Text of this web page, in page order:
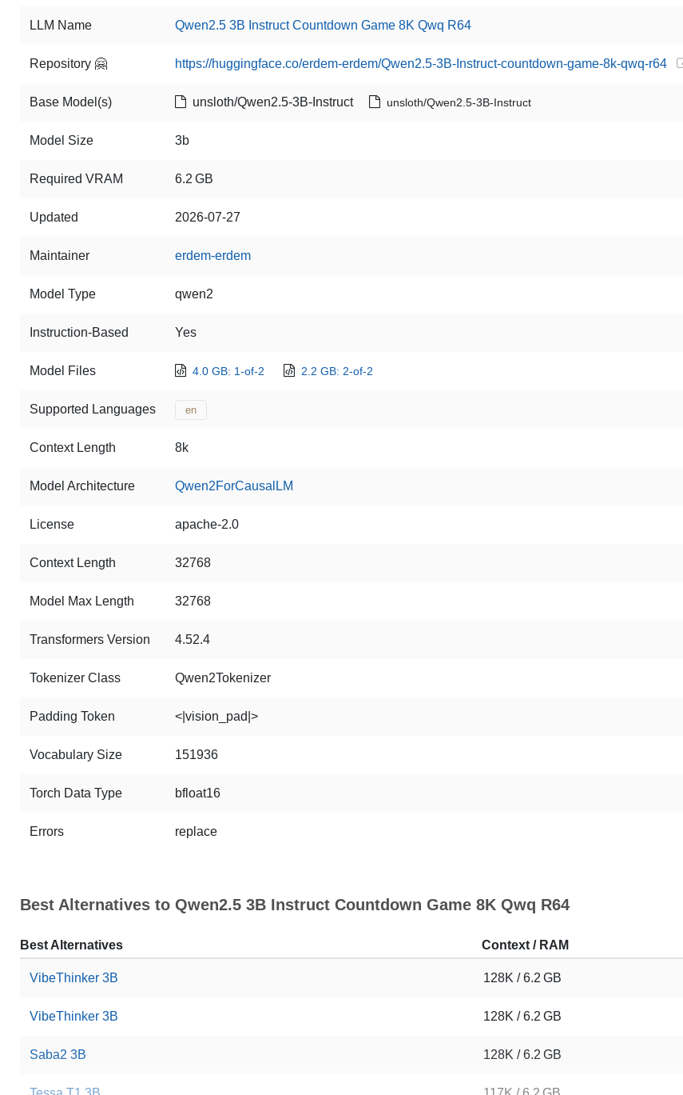
LLM Name Qwen2.5 3B Instruct Countdown Game 8K Qwq R64
Repository 🤗 https://huggingface.co/erdem-erdem/Qwen2.5-3B-Instruct-countdown-game-8k-qwq-r64
Base Model(s) unsloth/Qwen2.5-3B-Instruct unsloth/Qwen2.5-3B-Instruct
Model Size 3b
Required VRAM 6.2 GB
Updated 2026-07-27
Maintainer erdem-erdem
Model Type qwen2
Instruction-Based Yes
Model Files 4.0 GB: 1-of-2 2.2 GB: 2-of-2
Supported Languages en
Context Length 8k
Model Architecture Qwen2ForCausalLM
License apache-2.0
Context Length 32768
Model Max Length 32768
Transformers Version 4.52.4
Tokenizer Class Qwen2Tokenizer
Padding Token <|vision_pad|>
Vocabulary Size 151936
Torch Data Type bfloat16
Errors replace
Best Alternatives to Qwen2.5 3B Instruct Countdown Game 8K Qwq R64
Best Alternatives Context / RAM
VibeThinker 3B 128K / 6.2 GB
VibeThinker 3B 128K / 6.2 GB
Saba2 3B 128K / 6.2 GB